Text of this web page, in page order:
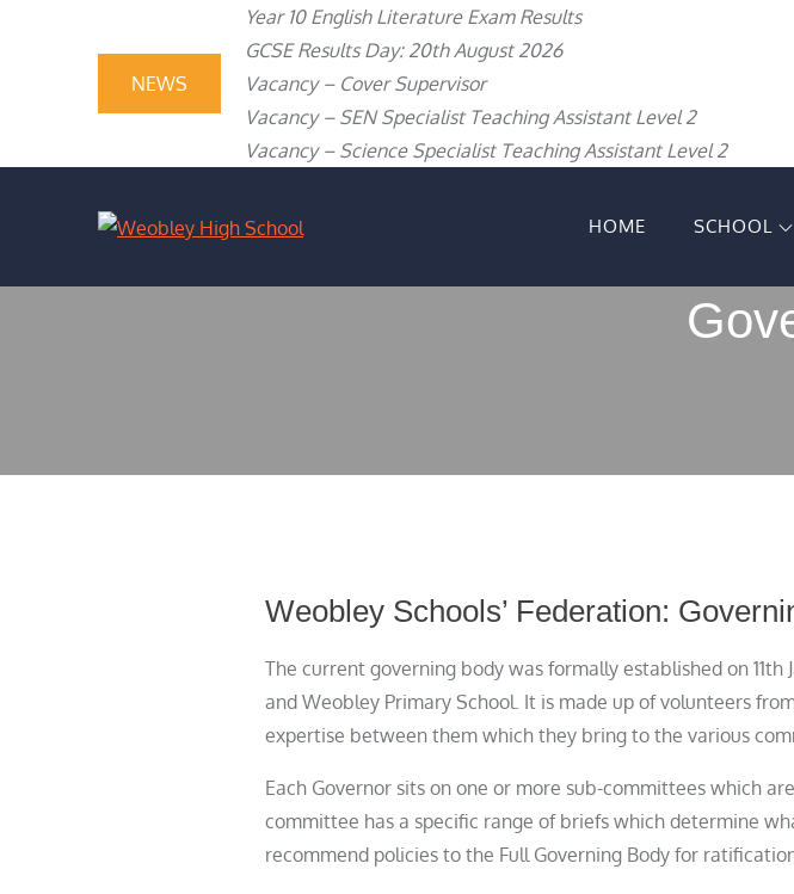
NEWS
Year 10 English Literature Exam Results
GCSE Results Day: 20th August 2026
Vacancy – Cover Supervisor
Vacancy – SEN Specialist Teaching Assistant Level 2
Vacancy – Science Specialist Teaching Assistant Level 2
HOME SCHOOL
Weobley Schools’ Federation:
The current governing body was formally established on
and Weobley Primary School. It is made up of volunteers
expertise between them which they bring to the various
Each Governor sits on one or more sub-committees which
committee has a specific range of briefs which determine
recommend policies to the Full Governing Body for